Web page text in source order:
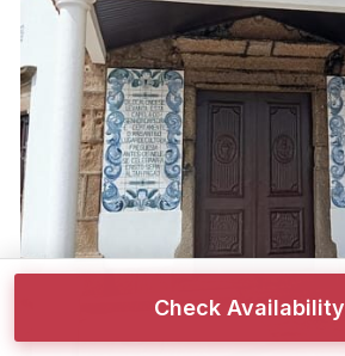
Check Availability